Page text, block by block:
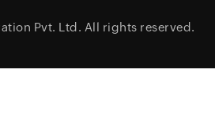
Pvt. Ltd. All rights reserved.